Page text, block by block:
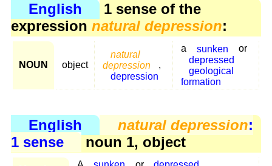
English
1 sense of the
expression natural depression:
NOUN object
natural
depression
,
depression
a sunken
or
depressed
geological
formation
English natural depression:
1 sense
noun 1, object